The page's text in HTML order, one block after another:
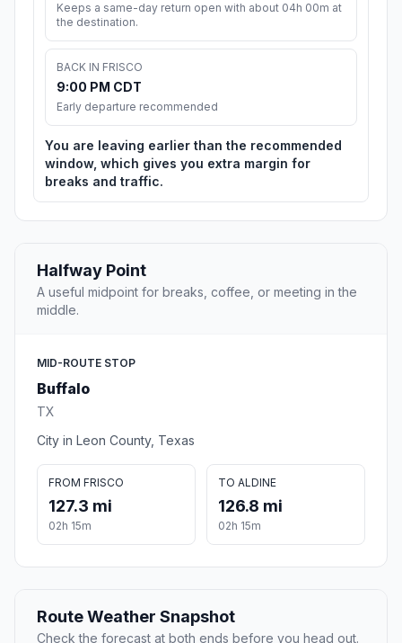
Keeps a same-day return open with about 04h 00m at
the destination.
BACK IN FRISCO
9:00 PM CDT
Early departure recommended
You are leaving earlier than the recommended
window, which gives you extra margin for
breaks and traffic.
Halfway Point
A useful midpoint for breaks, coffee, or meeting in the
middle.
MID-ROUTE STOP
Buffalo
TX
City in Leon County, Texas
FROM FRISCO
127.3 mi
02h 15m
TO ALDINE
126.8 mi
02h 15m
Route Weather Snapshot
Check the forecast at both ends before you head out.